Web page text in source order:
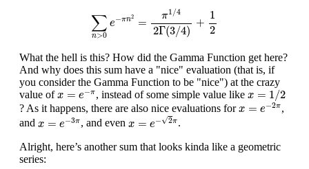
∑
n>0
e−πn2 =
π1/4
2Γ(3/4)
+
1
2
2 Γ 12
What the hell is this? How did the Gamma Function get here?
And why does this sum have a "nice" evaluation (that is, if
you consider the Gamma Function to be "nice") at the crazy
value ofx = e−π
x=e−π , instead of some simple value like x = 1/2
x=1/2
? As it happens, there are also nice evaluations forx = e−2π
2π
,
and x = e−3π
−3π , and even x = e−√2π
x=e− 2π
.
Alright, here’s another sum that looks kinda like a geometric
series: